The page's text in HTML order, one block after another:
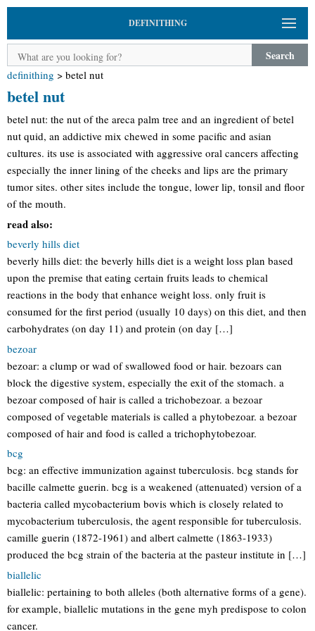
DEFINITHING
Search
definithing > betel nut
betel nut
betel nut: the nut of the areca palm tree and an ingredient of betel
nut quid, an addictive mix chewed in some pacific and asian
cultures. its use is associated with aggressive oral cancers affecting
especially the inner lining of the cheeks and lips are the primary
tumor sites. other sites include the tongue, lower lip, tonsil and floor
of the mouth.
read also:
beverly hills diet
beverly hills diet: the beverly hills diet is a weight loss plan based
upon the premise that eating certain fruits leads to chemical
reactions in the body that enhance weight loss. only fruit is
consumed for the first period (usually 10 days) on this diet, and then
carbohydrates (on day 11) and protein (on day […]
bezoar
bezoar: a clump or wad of swallowed food or hair. bezoars can
block the digestive system, especially the exit of the stomach. a
bezoar composed of hair is called a trichobezoar. a bezoar
composed of vegetable materials is called a phytobezoar. a bezoar
composed of hair and food is called a trichophytobezoar.
bcg
bcg: an effective immunization against tuberculosis. bcg stands for
bacille calmette guerin. bcg is a weakened (attenuated) version of a
bacteria called mycobacterium bovis which is closely related to
mycobacterium tuberculosis, the agent responsible for tuberculosis.
camille guerin (1872-1961) and albert calmette (1863-1933)
produced the bcg strain of the bacteria at the pasteur institute in […]
biallelic
biallelic: pertaining to both alleles (both alternative forms of a gene).
for example, biallelic mutations in the gene myh predispose to colon
cancer.